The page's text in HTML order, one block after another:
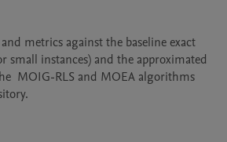
metrics against the baseline exact
small instances) and the approximated
MOIG-RLS and MOEA algorithms